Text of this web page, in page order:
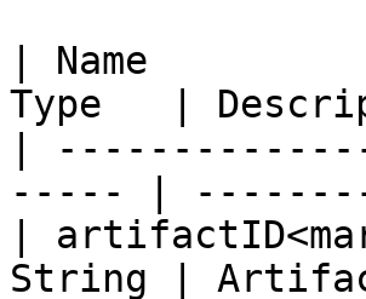
| Name
Type   |
|
----- |
|
String |